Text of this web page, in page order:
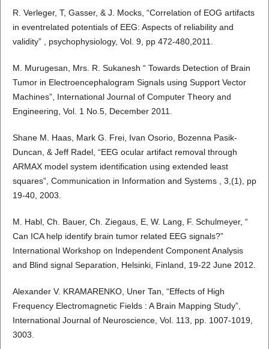
R. Verleger, T, Gasser, & J. Mocks, “Correlation of EOG artifacts
in eventrelated potentials of EEG: Aspects of reliability and
validity” , psychophysiology, Vol. 9, pp 472-480,2011.
M. Murugesan, Mrs. R. Sukanesh “ Towards Detection of Brain
Tumor in Electroencephalogram Signals using Support Vector
Machines”, International Journal of Computer Theory and
Engineering, Vol. 1 No.5, December 2011.
Shane M. Haas, Mark G. Frei, Ivan Osorio, Bozenna Pasik-
Duncan, & Jeff Radel, “EEG ocular artifact removal through
ARMAX model system identification using extended least
squares”, Communication in Information and Systems , 3,(1), pp
19-40, 2003.
M. Habl, Ch. Bauer, Ch. Ziegaus, E, W. Lang, F. Schulmeyer, “
Can ICA help identify brain tumor related EEG signals?”
International Workshop on Independent Component Analysis
and Blind signal Separation, Helsinki, Finland, 19-22 June 2012.
Alexander V. KRAMARENKO, Uner Tan, “Effects of High
Frequency Electromagnetic Fields : A Brain Mapping Study”,
International Journal of Neuroscience, Vol. 113, pp. 1007-1019,
3003.